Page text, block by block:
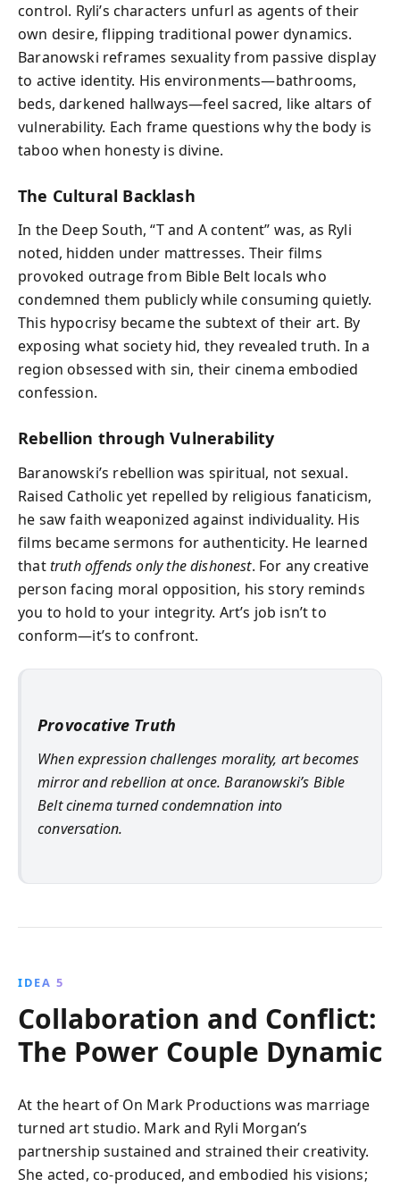
control. Ryli’s characters unfurl as agents of their
own desire, flipping traditional power dynamics.
Baranowski reframes sexuality from passive display
to active identity. His environments—bathrooms,
beds, darkened hallways—feel sacred, like altars of
vulnerability. Each frame questions why the body is
taboo when honesty is divine.
The Cultural Backlash
In the Deep South, “T and A content” was, as Ryli
noted, hidden under mattresses. Their films
provoked outrage from Bible Belt locals who
condemned them publicly while consuming quietly.
This hypocrisy became the subtext of their art. By
exposing what society hid, they revealed truth. In a
region obsessed with sin, their cinema embodied
confession.
Rebellion through Vulnerability
Baranowski’s rebellion was spiritual, not sexual.
Raised Catholic yet repelled by religious fanaticism,
he saw faith weaponized against individuality. His
films became sermons for authenticity. He learned
thattruth offends only the dishonest. For any creative
person facing moral opposition, his story reminds
you to hold to your integrity. Art’s job isn’t to
conform—it’s to confront.
Provocative Truth
When expression challenges morality, art becomes
mirror and rebellion at once. Baranowski’s Bible
Belt cinema turned condemnation into
conversation.
IDEA 5
Collaboration and Conflict:
The Power Couple Dynamic
At the heart of On Mark Productions was marriage
turned art studio. Mark and Ryli Morgan’s
partnership sustained and strained their creativity.
She acted, co-produced, and embodied his visions;